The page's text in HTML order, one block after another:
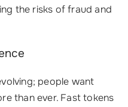
the risks of fraud and
people want
than ever. Fast tokens